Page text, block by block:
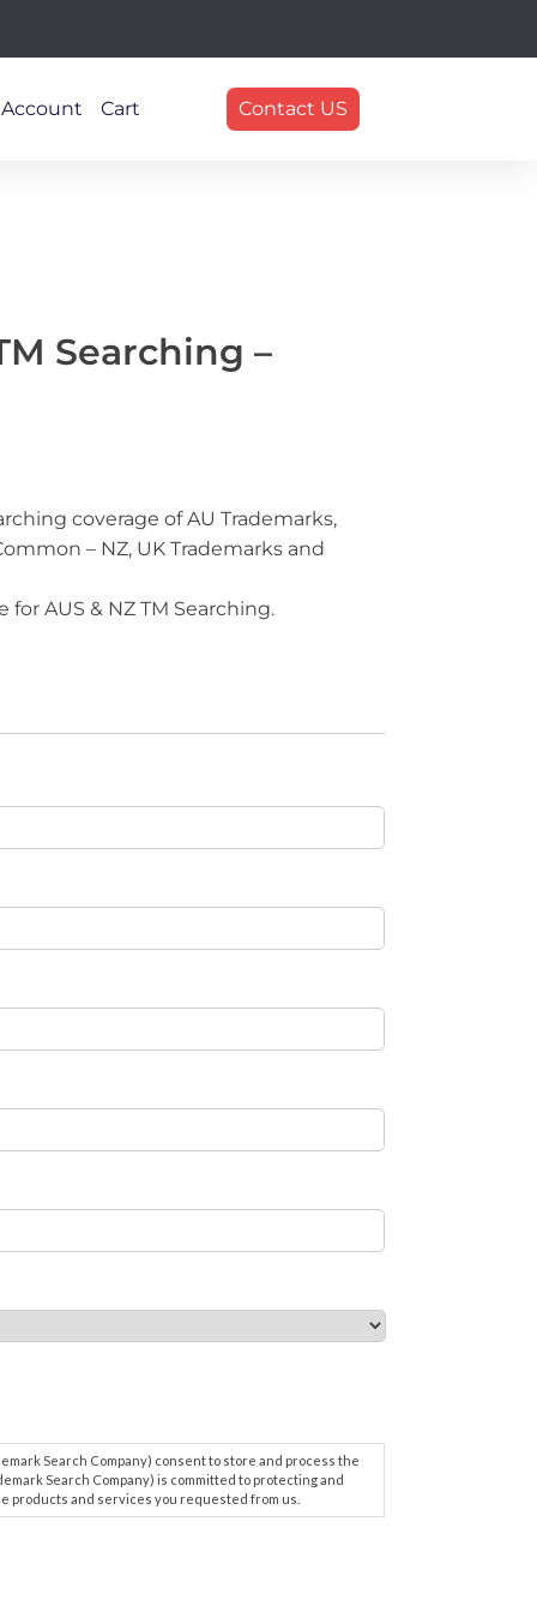
Cart Contact US
Searching –
coverage of AU Trademarks,
– NZ, UK Trademarks and
AUS & NZ TM Searching.
Search Company) consent to store and process the
Search Company) is committed to protecting and
products and services you requested from us.